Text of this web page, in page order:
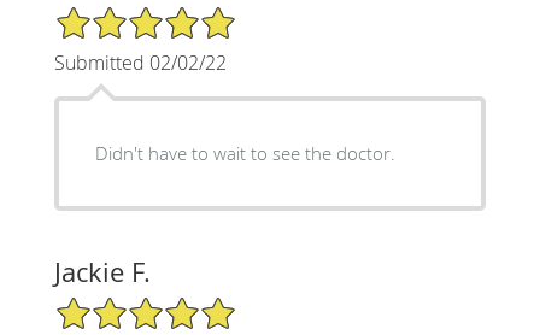
5/5 Star Rating
Submitted 02/02/22
Didn't have to wait to see the doctor.
Jackie F.
5/5 Star Rating